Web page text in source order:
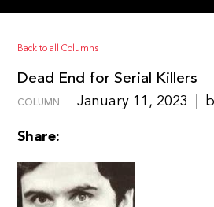
Back to all Columns
Dead End for Serial Killers
COLUMN January 11, 2023
Share: